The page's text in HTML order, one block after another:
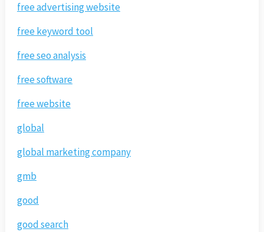
free advertising website
free keyword tool
free seo analysis
free software
free website
global
global marketing company
gmb
good
good search